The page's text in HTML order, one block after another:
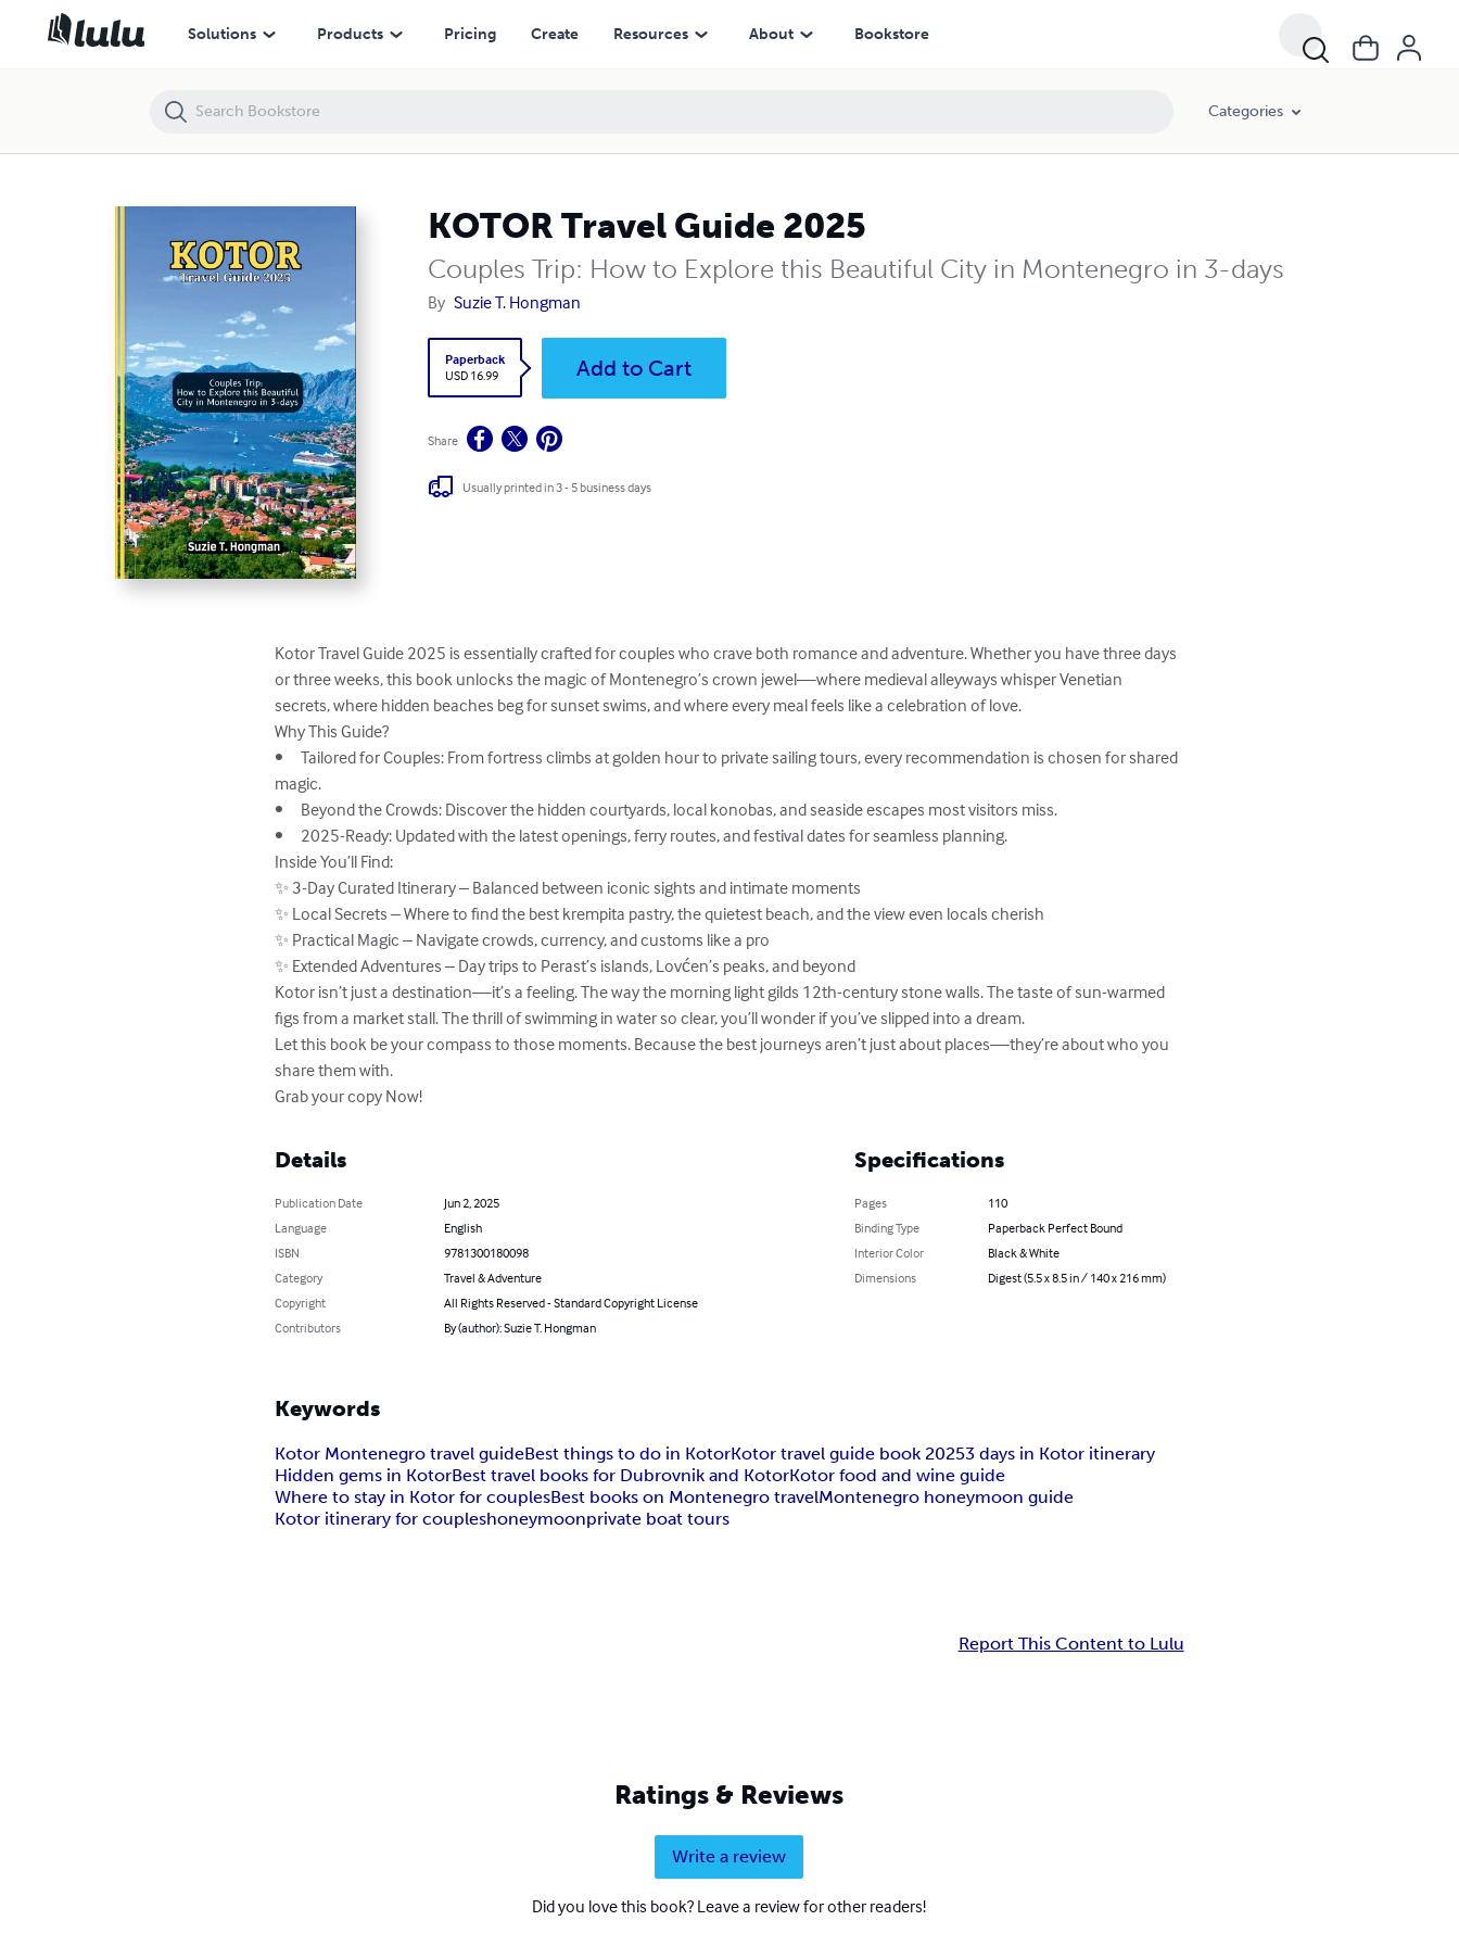
Solutions Products Pricing Create Resources About Bookstore
Categories
KOTOR Travel Guide 2025
Couples Trip: How to Explore this Beautiful City in Montenegro in 3-days
By Suzie T. Hongman
Paperback
USD 16.99
Add to Cart
Share
Usually printed in 3 - 5 business days
Kotor Travel Guide 2025 is essentially crafted for couples who crave both romance and adventure. Whether you have three days
or three weeks, this book unlocks the magic of Montenegro’s crown jewel—where medieval alleyways whisper Venetian
secrets, where hidden beaches beg for sunset swims, and where every meal feels like a celebration of love.
Why This Guide?
•	Tailored for Couples: From fortress climbs at golden hour to private sailing tours, every recommendation is chosen for shared
magic.
•	Beyond the Crowds: Discover the hidden courtyards, local konobas, and seaside escapes most visitors miss.
•	2025-Ready: Updated with the latest openings, ferry routes, and festival dates for seamless planning.
Inside You’ll Find:
✨ 3-Day Curated Itinerary – Balanced between iconic sights and intimate moments
✨ Local Secrets – Where to find the best krempita pastry, the quietest beach, and the view even locals cherish
✨ Practical Magic – Navigate crowds, currency, and customs like a pro
✨ Extended Adventures – Day trips to Perast’s islands, Lovćen’s peaks, and beyond
Kotor isn’t just a destination—it’s a feeling. The way the morning light gilds 12th-century stone walls. The taste of sun-warmed
figs from a market stall. The thrill of swimming in water so clear, you’ll wonder if you’ve slipped into a dream.
Let this book be your compass to those moments. Because the best journeys aren’t just about places—they’re about who you
share them with.
Grab your copy Now!
Details
Publication Date
Jun 2, 2025
Language
English
ISBN
9781300180098
Category
Travel & Adventure
Copyright
All Rights Reserved - Standard Copyright License
Contributors
By (author): Suzie T. Hongman
Specifications
Pages
110
Binding Type
Paperback Perfect Bound
Interior Color
Black & White
Dimensions
Digest (5.5 x 8.5 in / 140 x 216 mm)
Keywords
Kotor Montenegro travel guideBest things to do in KotorKotor travel guide book 20253 days in Kotor itinerary
Hidden gems in KotorBest travel books for Dubrovnik and KotorKotor food and wine guide
Where to stay in Kotor for couplesBest books on Montenegro travelMontenegro honeymoon guide
Kotor itinerary for coupleshoneymoonprivate boat tours
Report This Content to Lulu
Ratings & Reviews
Write a review
Did you love this book? Leave a review for other readers!
KOTOR Travel Guide 2025